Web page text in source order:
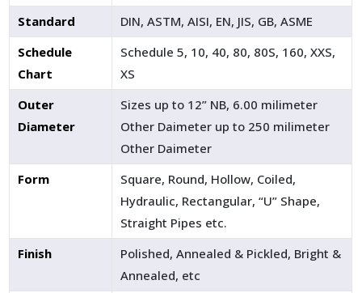
Standard
DIN, ASTM, AISI, EN, JIS, GB, ASME
Schedule
Chart
Schedule 5, 10, 40, 80, 80S, 160, XXS,
XS
Outer
Diameter
Sizes up to 12” NB, 6.00 milimeter
Other Daimeter up to 250 milimeter
Other Daimeter
Form
Square, Round, Hollow, Coiled,
Hydraulic, Rectangular, “U” Shape,
Straight Pipes etc.
Finish
Polished, Annealed & Pickled, Bright &
Annealed, etc